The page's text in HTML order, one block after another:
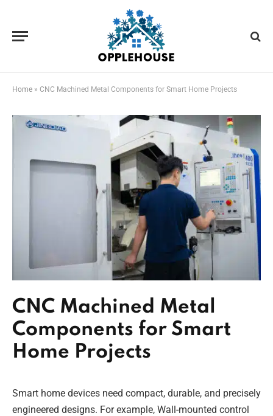
Home » CNC Machined Metal Components for Smart Home Projects
CNC Machined Metal
Components for Smart
Home Projects
Smart home devices need compact, durable, and precisely
engineered designs. For example, Wall-mounted control